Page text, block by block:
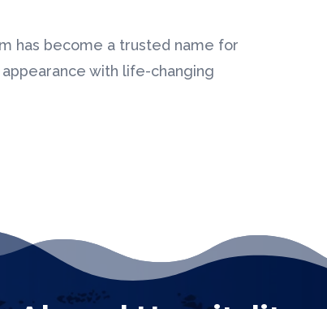
has become a trusted name for
with life-changing